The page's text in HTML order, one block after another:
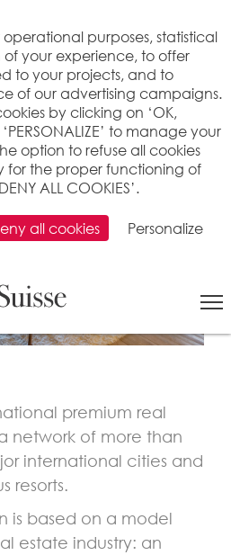
premium real
network of more than
international cities and
resorts.
is based on a model
estate industry: an
operational purposes, statistical
of your experience, to offer
to your projects, and to
of our advertising campaigns.
by clicking on ‘OK,
to manage your
option to refuse all cookies
for the proper functioning of
ALL COOKIES’.
all cookies Personalize